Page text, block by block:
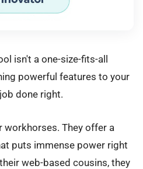
isn't a one-size-fits-all
powerful features to your
done right.
workhorses. They offer a
puts immense power right
web-based cousins, they